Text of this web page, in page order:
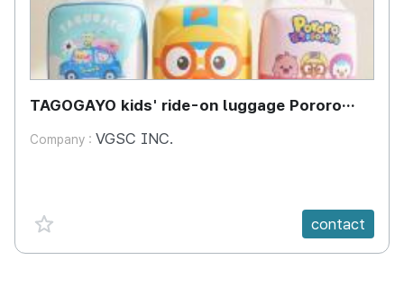
TAGOGAYO kids' ride-on luggage Pororo
Company : VGSC INC.
favorite {spanVal} contact